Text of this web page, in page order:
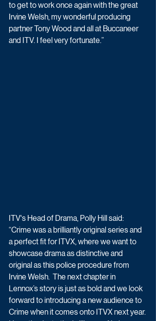
to get to work once again with the great
Irvine Welsh, my wonderful producing
partner Tony Wood and all at Buccaneer
and ITV. I feel very fortunate.”
ITV's Head of Drama, Polly Hill said:
“Crime was a brilliantly original series and
a perfect fit for ITVX, where we want to
showcase drama as distinctive and
original as this police procedure from
Irvine Welsh.  The next chapter in
Lennox’s story is just as bold and we look
forward to introducing a new audience to
Crime when it comes onto ITVX next year.